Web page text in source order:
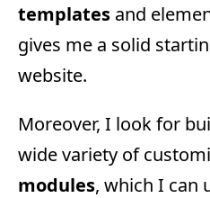
templates and
gives me a solid
website.
Moreover, I look for
wide variety of
modules, which I can